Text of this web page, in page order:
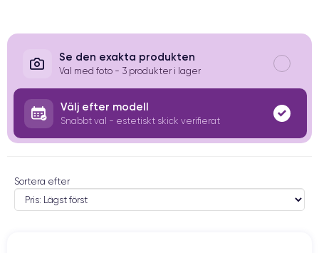
Se den exakta produkten
Val med foto - 3 produkter i lager
Välj efter modell
Snabbt val - estetiskt skick verifierat
Sortera efter